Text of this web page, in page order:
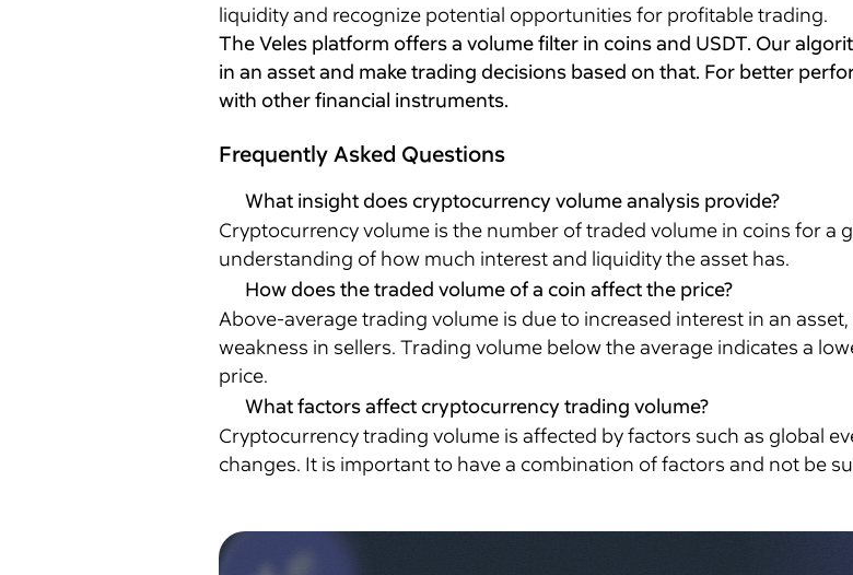
liquidity and recognize potential opportunities for profitable trading.
The Veles platform offers a volume filter in coins and USDT. Our
in an asset and make trading decisions based on that. For better
with other financial instruments.
Frequently Asked Questions
What insight does cryptocurrency volume analysis provide?
Cryptocurrency volume is the number of traded volume in coins for a
understanding of how much interest and liquidity the asset has.
How does the traded volume of a coin affect the price?
Above-average trading volume is due to increased interest in an
weakness in sellers. Trading volume below the average indicates a
price.
What factors affect cryptocurrency trading volume?
Cryptocurrency trading volume is affected by factors such as global
changes. It is important to have a combination of factors and not be